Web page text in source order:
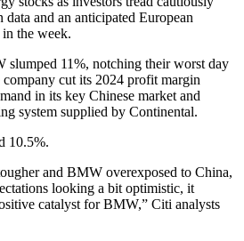
and an anticipated European
the week.
slumped 11%, notching their worst day
cut its 2024 profit margin
in its key Chinese market and
system supplied by Continental.
10.5%.
and BMW overexposed to China,
looking a bit optimistic, it
catalyst for BMW,” Citi analysts